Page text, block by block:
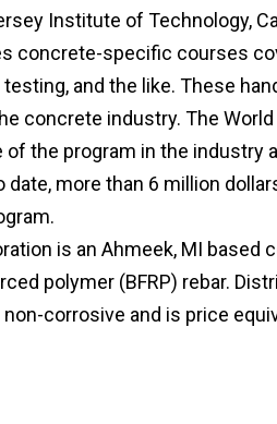
Institute of Technology,
concrete-specific courses
and the like. These
concrete industry. The
the program in the industry
more than 6 million
is an Ahmeek, MI based
polymer (BFRP) rebar.
corrosive and is price